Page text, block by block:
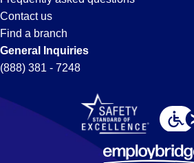
Contact us
Find a branch
General Inquiries
(888) 381 - 7248